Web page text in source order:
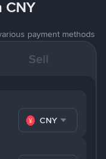
CNY
payment methods
Sell
CNY